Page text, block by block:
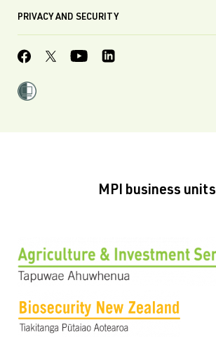
PRIVACY AND SECURITY
MPI business units